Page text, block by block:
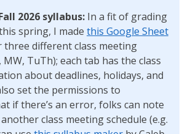
2026 syllabus: In a fit of grading
spring, I made this Google Sheet
different class meeting
MW, TuTh); each tab has the class
about deadlines, holidays, and
set the permissions to
if there’s an error, folks can note
class meeting schedule (e.g.